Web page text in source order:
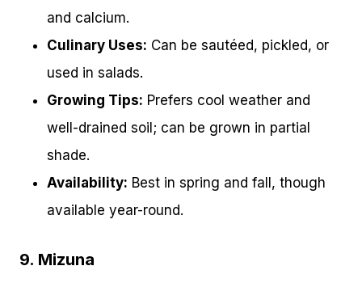
and calcium.
Culinary Uses: Can be sautéed, pickled, or
used in salads.
Growing Tips: Prefers cool weather and
well-drained soil; can be grown in partial
shade.
Availability: Best in spring and fall, though
available year-round.
9. Mizuna